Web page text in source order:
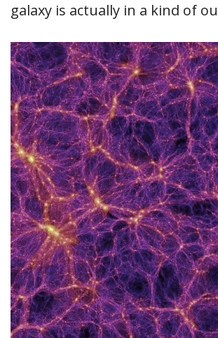
galaxy is actually in a kind of